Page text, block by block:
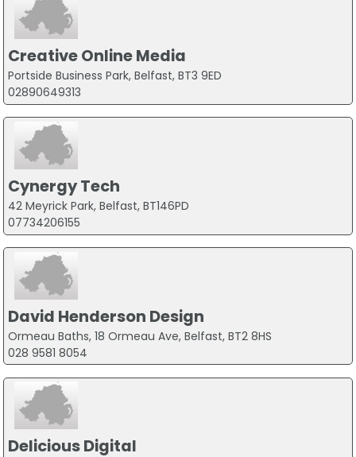
Creative Online Media
Portside Business Park, Belfast, BT3 9ED
02890649313
Cynergy Tech
42 Meyrick Park, Belfast, BT146PD
07734206155
David Henderson Design
Ormeau Baths, 18 Ormeau Ave, Belfast, BT2 8HS
028 9581 8054
Delicious Digital